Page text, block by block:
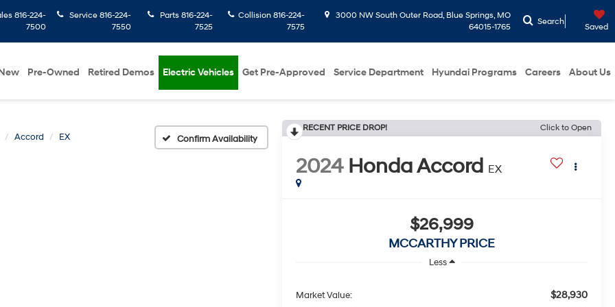
816-224-
7500
Service 816-224-
7550
Parts 816-224-
7525
Collision816-224-
7575
3000 NW South Outer Road, Blue Springs, MO
64015-1765
Search
Saved
Pre-Owned Retired Demos Electric Vehicles Get Pre-Approved Service Department Hyundai Programs Careers About Us
Accord EX Confirm Availability
RECENT PRICE DROP! Click to Open
2024 Honda Accord EX
$26,999
MCCARTHY PRICE
Less
Market Value: $28,930